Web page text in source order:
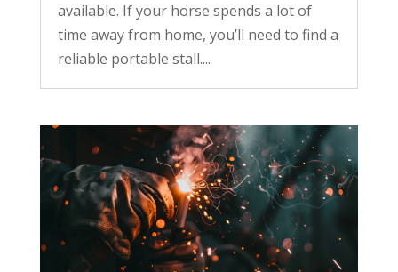
available. If your horse spends a lot of
time away from home, you’ll need to find a
reliable portable stall....